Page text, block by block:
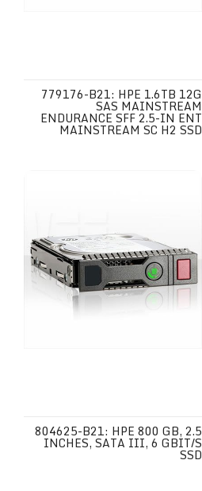
779176-B21: HPE 1.6TB 12G
SAS MAINSTREAM
ENDURANCE SFF 2.5-IN ENT
MAINSTREAM SC H2 SSD
804625-B21: HPE 800 GB, 2.5
INCHES, SATA III, 6 GBIT/S
SSD